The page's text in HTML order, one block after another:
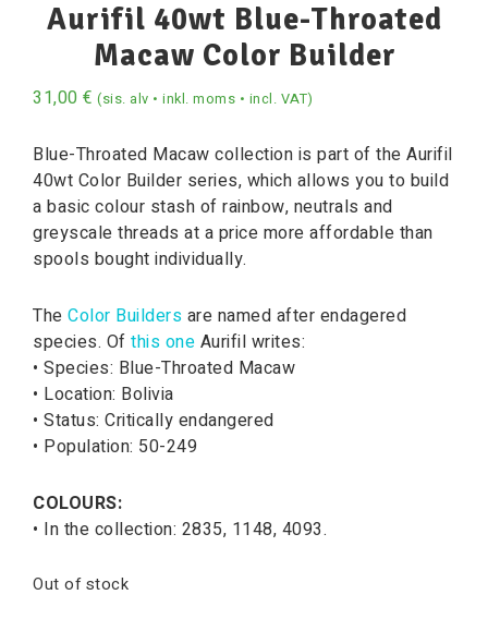
Aurifil 40wt Blue-Throated
Macaw Color Builder
31,00 € (sis. alv • inkl. moms • incl. VAT)
Blue-Throated Macaw collection is part of the Aurifil
40wt Color Builder series, which allows you to build
a basic colour stash of rainbow, neutrals and
greyscale threads at a price more affordable than
spools bought individually.
The Color Builders are named after endagered
species. Of this one Aurifil writes:
• Species: Blue-Throated Macaw
• Location: Bolivia
• Status: Critically endangered
• Population: 50-249
COLOURS:
• In the collection: 2835, 1148, 4093.
Out of stock